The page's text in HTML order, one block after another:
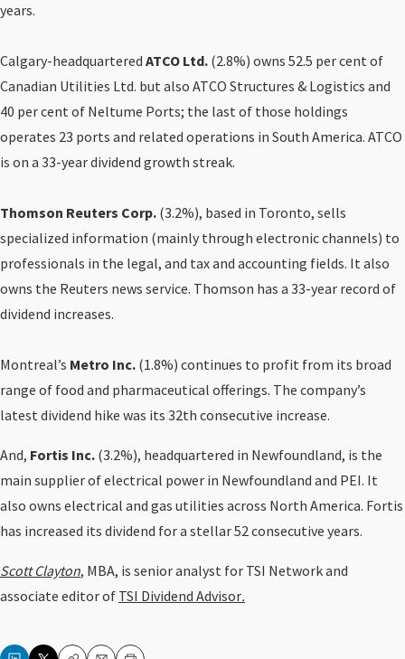
years.
Calgary-headquartered ATCO Ltd. (2.8%) owns 52.5 per cent of
Canadian Utilities Ltd. but also ATCO Structures & Logistics and
40 per cent of Neltume Ports; the last of those holdings
operates 23 ports and related operations in South America. ATCO
is on a 33-year dividend growth streak.
Thomson Reuters Corp. (3.2%), based in Toronto, sells
specialized information (mainly through electronic channels) to
professionals in the legal, and tax and accounting fields. It also
owns the Reuters news service. Thomson has a 33-year record of
dividend increases.
Montreal’s Metro Inc. (1.8%) continues to profit from its broad
range of food and pharmaceutical offerings. The company’s
latest dividend hike was its 32th consecutive increase.
And, Fortis Inc. (3.2%), headquartered in Newfoundland, is the
main supplier of electrical power in Newfoundland and PEI. It
also owns electrical and gas utilities across North America. Fortis
has increased its dividend for a stellar 52 consecutive years.
Scott Clayton, MBA, is senior analyst for TSI Network and
associate editor of TSI Dividend Advisor.